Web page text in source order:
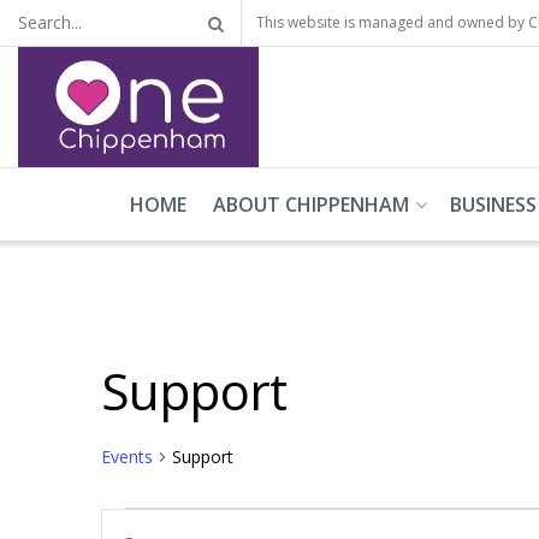
This website is managed and owned by
HOME ABOUT CHIPPENHAM
Support
Events Support